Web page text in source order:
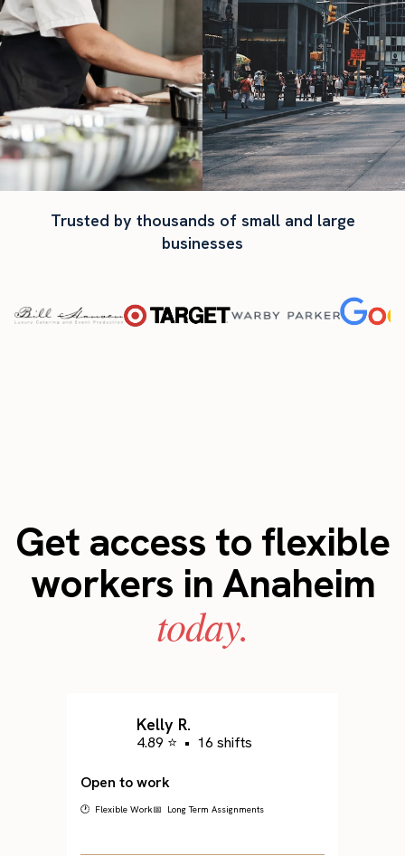
Trusted by thousands of small and large
businesses
Get access to flexible
workers in Anaheim
today.
Kelly R.
4.89 ⭐ • 16 shifts
Open to work
🕐 Flexible Work📅 Long Term Assignments